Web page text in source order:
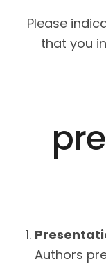
Please
that you
Authors